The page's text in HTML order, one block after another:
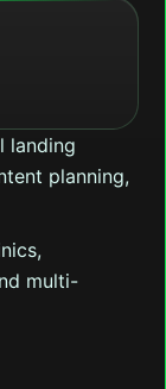
landing
planning,
multi-